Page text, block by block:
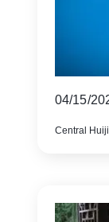
04/15/
Central